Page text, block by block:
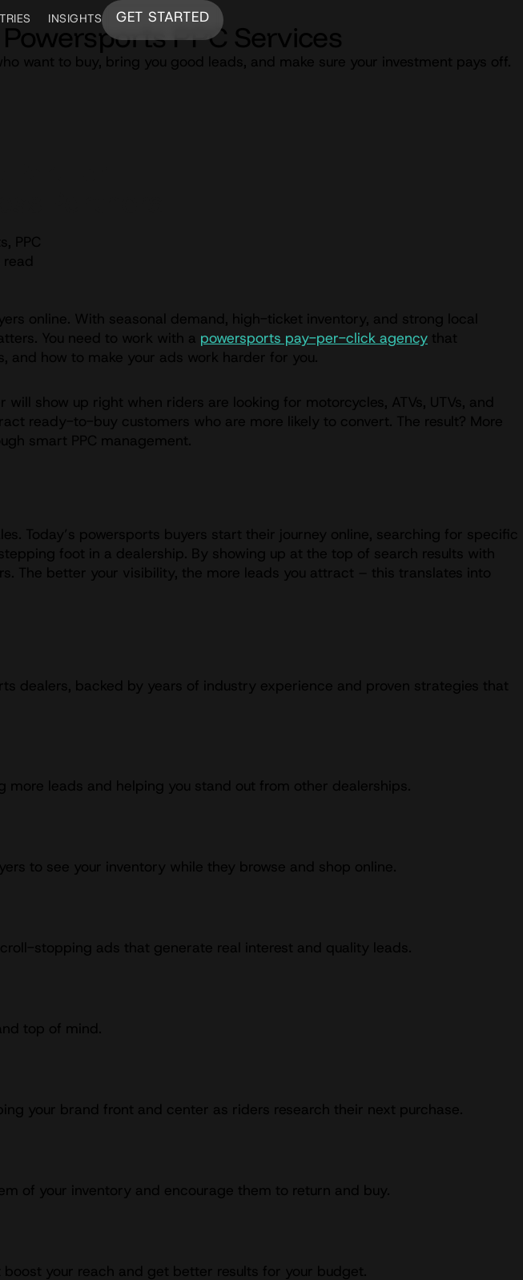
INSIGHTS GET STARTED
PPC Services
want to buy, bring you good leads, and make sure your investment pays off.
, PPC
online. With seasonal demand, high-ticket inventory, and strong local
You need to work with a powersports pay-per-click agency that
and how to make your ads work harder for you.
show up right when riders are looking for motorcycles, ATVs, UTVs, and
ready-to-buy customers who are more likely to convert. The result? More
smart PPC management.
Today’s powersports buyers start their journey online, searching for specific
foot in a dealership. By showing up at the top of search results with
The better your visibility, the more leads you attract – this translates into
dealers, backed by years of industry experience and proven strategies that
leads and helping you stand out from other dealerships.
to see your inventory while they browse and shop online.
stopping ads that generate real interest and quality leads.
top of mind.
your brand front and center as riders research their next purchase.
of your inventory and encourage them to return and buy.
your reach and get better results for your budget.